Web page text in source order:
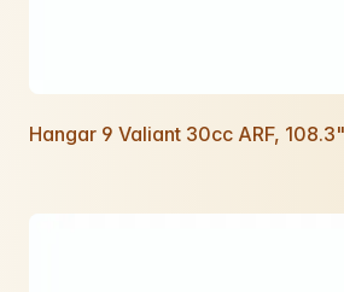
Hangar 9 Valiant 30cc ARF,